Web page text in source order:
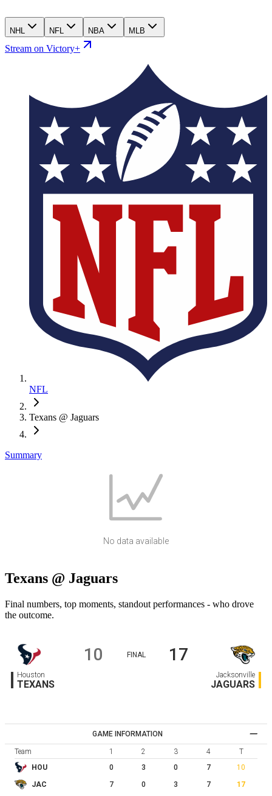
NHL NFL NBA MLB
Stream on Victory+
NFL
Texans @ Jaguars
Summary
No data available
Texans @ Jaguars
Final numbers, top moments, standout performances - who drove
the outcome.
Houston
TEXANS
Jacksonville
JAGUARS
10 FINAL 17
GAME INFORMATION
Team 1 2 3 4
T
HOU
0 3 0 7 10
JAC 7 0 3 7 17